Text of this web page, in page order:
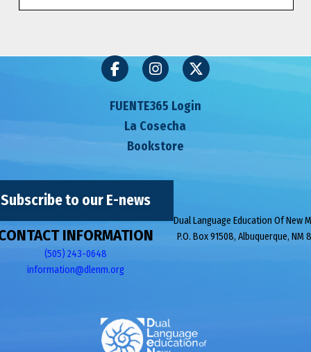
Subscribe to our E-news
INFORMATION
(505) 243-0648
information@dlenm.org
Dual Language Education Of New
P.O. Box 91508, Albuquerque, NM
FUENTE365 Login
La Cosecha
Bookstore